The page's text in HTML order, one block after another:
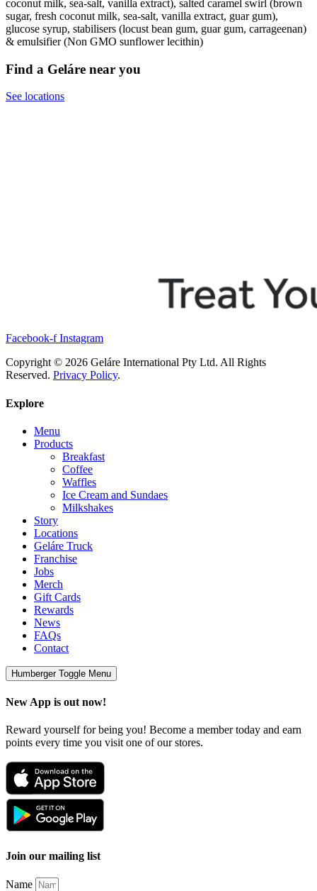
coconut milk, sea-salt, vanilla extract), salted caramel swirl (brown
sugar, fresh coconut milk, sea-salt, vanilla extract, guar gum),
glucose syrup, stabilisers (locust bean gum, guar gum, carrageenan)
& emulsifier (Non GMO sunflower lecithin)
Find a Geláre near you
See locations
Facebook-f Instagram
Copyright © 2026 Geláre International Pty Ltd. All Rights
Reserved. Privacy Policy.
Explore
Menu
Products
Breakfast
Coffee
Waffles
Ice Cream and Sundaes
Milkshakes
Story
Locations
Geláre Truck
Franchise
Jobs
Merch
Gift Cards
Rewards
News
FAQs
Contact
Humberger Toggle Menu
New App is out now!
Reward yourself for being you! Become a member today and earn
points every time you visit one of our stores.
Join our mailing list
Name